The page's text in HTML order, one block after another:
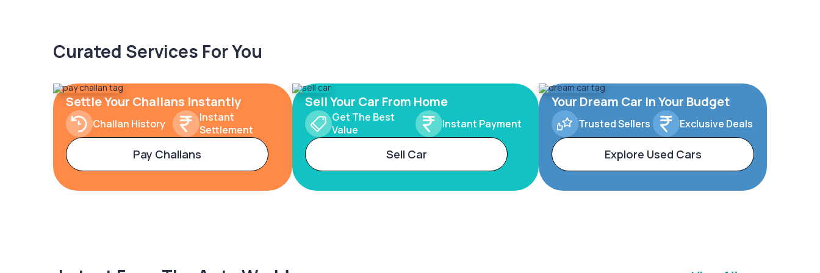
Curated Services For You
Settle Your Challans Instantly
Challan History
Instant
Settlement
Pay Challans
Sell Your Car From Home
Get The Best
Value
Instant Payment
Sell Car
Your Dream Car In Your Budget
Trusted Sellers Exclusive Deals
Explore Used Cars